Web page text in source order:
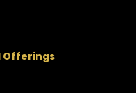
Offerings